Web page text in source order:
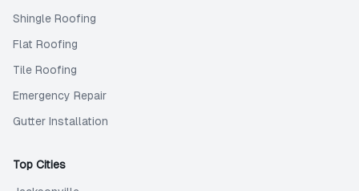
Shingle Roofing
Flat Roofing
Tile Roofing
Emergency Repair
Gutter Installation
Top Cities